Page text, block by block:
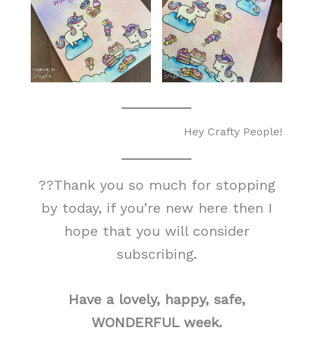
Hey Crafty People!
??Thank you so much for stopping
by today, if you’re new here then I
hope that you will consider
subscribing.
Have a lovely, happy, safe,
WONDERFUL week.